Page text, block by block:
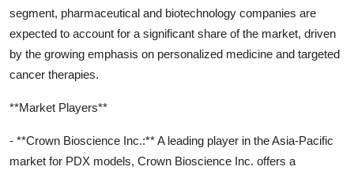
segment, pharmaceutical and biotechnology companies are
expected to account for a significant share of the market, driven
by the growing emphasis on personalized medicine and targeted
cancer therapies.
**Market Players**
- **Crown Bioscience Inc.:** A leading player in the Asia-Pacific
market for PDX models, Crown Bioscience Inc. offers a